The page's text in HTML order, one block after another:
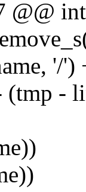
@@ int
'/')
(tmp -